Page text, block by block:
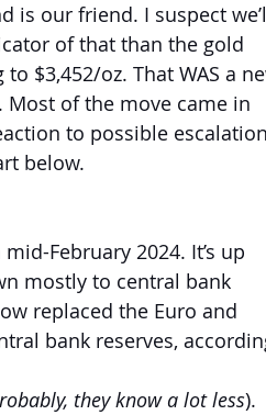
is our friend. I suspect
of that than the gold
$3,452/oz. That WAS a
Most of the move came in
to possible escalation
below.
February 2024. It’s up
mostly to central bank
replaced the Euro and
bank reserves,
they know a lot less).